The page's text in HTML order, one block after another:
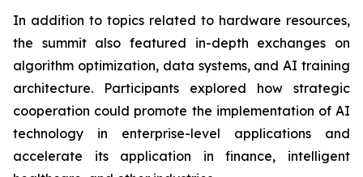
In addition to topics related to hardware resources,
the summit also featured in-depth exchanges on
algorithm optimization, data systems, and AI training
architecture. Participants explored how strategic
cooperation could promote the implementation of AI
technology in enterprise-level applications and
accelerate its application in finance, intelligent